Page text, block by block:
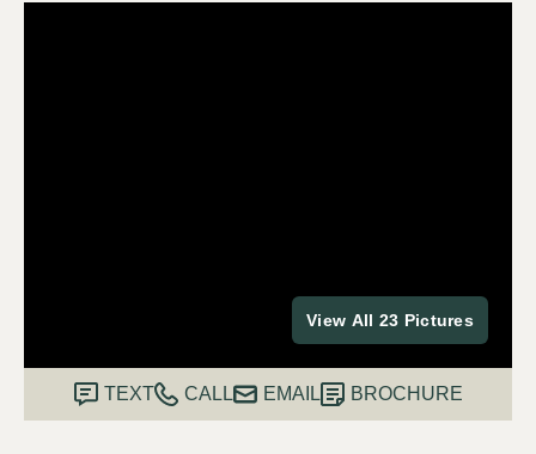
View All 23 Pictures
TEXT CALL EMAIL BROCHURE